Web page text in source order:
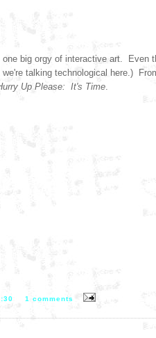
big orgy of interactive art. Even
talking technological here.)
Up Please: It's Time
1 comments